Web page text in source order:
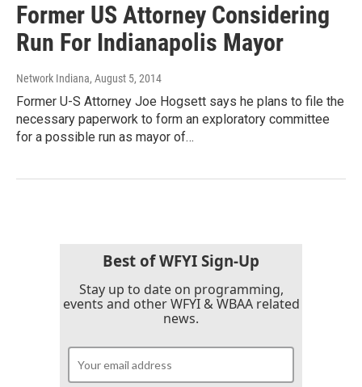
Former US Attorney Considering
Run For Indianapolis Mayor
Network Indiana, August 5, 2014
Former U-S Attorney Joe Hogsett says he plans to file the
necessary paperwork to form an exploratory committee
for a possible run as mayor of…
Best of WFYI Sign-Up
Stay up to date on programming,
events and other WFYI & WBAA related
news.